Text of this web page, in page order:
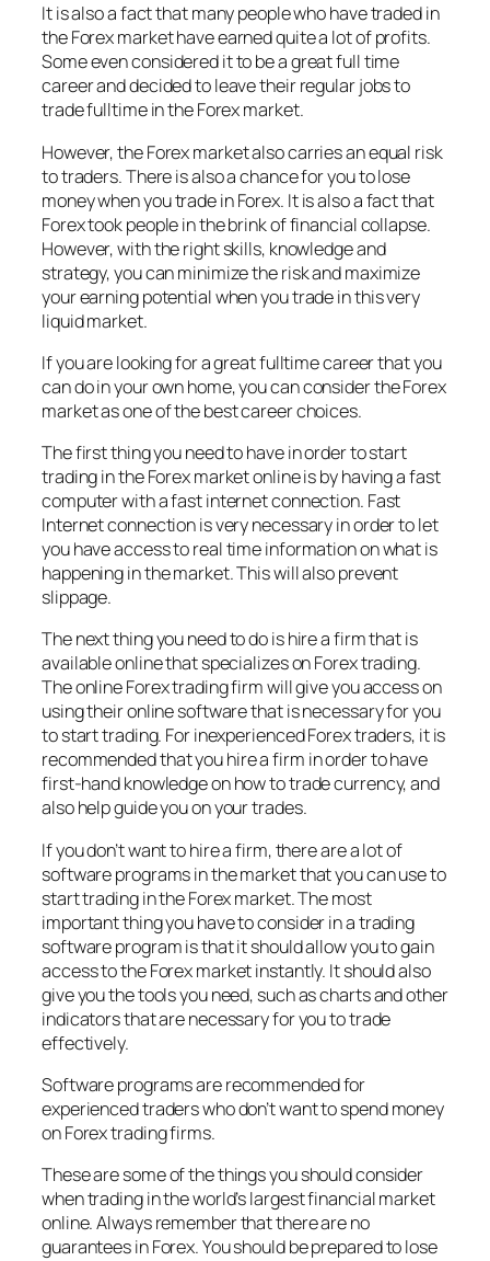
It is also a fact that many people who have traded in
the Forex market have earned quite a lot of profits.
Some even considered it to be a great full time
career and decided to leave their regular jobs to
trade fulltime in the Forex market.
However, the Forex market also carries an equal risk
to traders. There is also a chance for you to lose
money when you trade in Forex. It is also a fact that
Forex took people in the brink of financial collapse.
However, with the right skills, knowledge and
strategy, you can minimize the risk and maximize
your earning potential when you trade in this very
liquid market.
If you are looking for a great fulltime career that you
can do in your own home, you can consider the Forex
market as one of the best career choices.
The first thing you need to have in order to start
trading in the Forex market online is by having a fast
computer with a fast internet connection. Fast
Internet connection is very necessary in order to let
you have access to real time information on what is
happening in the market. This will also prevent
slippage.
The next thing you need to do is hire a firm that is
available online that specializes on Forex trading.
The online Forex trading firm will give you access on
using their online software that is necessary for you
to start trading. For inexperienced Forex traders, it is
recommended that you hire a firm in order to have
first-hand knowledge on how to trade currency, and
also help guide you on your trades.
If you don’t want to hire a firm, there are a lot of
software programs in the market that you can use to
start trading in the Forex market. The most
important thing you have to consider in a trading
software program is that it should allow you to gain
access to the Forex market instantly. It should also
give you the tools you need, such as charts and other
indicators that are necessary for you to trade
effectively.
Software programs are recommended for
experienced traders who don’t want to spend money
on Forex trading firms.
These are some of the things you should consider
when trading in the world’s largest financial market
online. Always remember that there are no
guarantees in Forex. You should be prepared to lose